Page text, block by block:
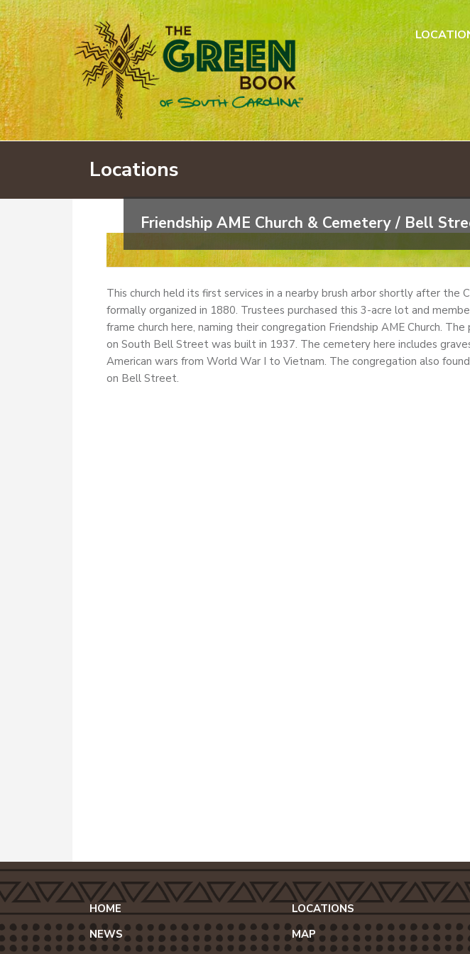
Locations
Friendship AME Church & Cemetery / Bell
This church held its first services in a nearby brush arbor shortly after the
formally organized in 1880. Trustees purchased this 3-acre lot and
frame church here, naming their congregation Friendship AME Church. The
on South Bell Street was built in 1937. The cemetery here includes
American wars from World War I to Vietnam. The congregation also
on Bell Street.
HOME
NEWS
LOCATIONS
MAP